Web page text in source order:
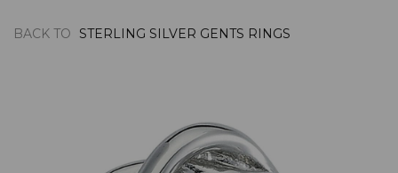
BACK TO STERLING SILVER GENTS RINGS